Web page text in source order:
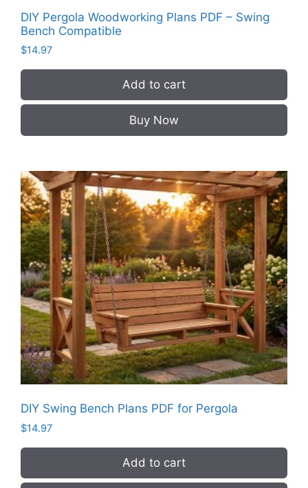
DIY Pergola Woodworking Plans PDF – Swing
Bench Compatible
$14.97
Add to cart
Buy Now
DIY Swing Bench Plans PDF for Pergola
$14.97
Add to cart